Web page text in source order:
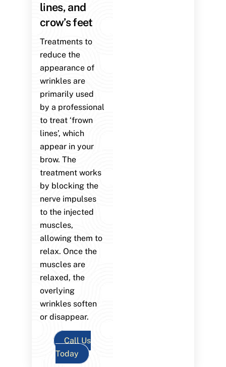
lines, and
crow’s feet
Treatments to
reduce the
appearance of
wrinkles are
primarily used
by a professional
to treat ‘frown
lines’, which
appear in your
brow. The
treatment works
by blocking the
nerve impulses
to the injected
muscles,
allowing them to
relax. Once the
muscles are
relaxed, the
overlying
wrinkles soften
or disappear.
Call Us
Today